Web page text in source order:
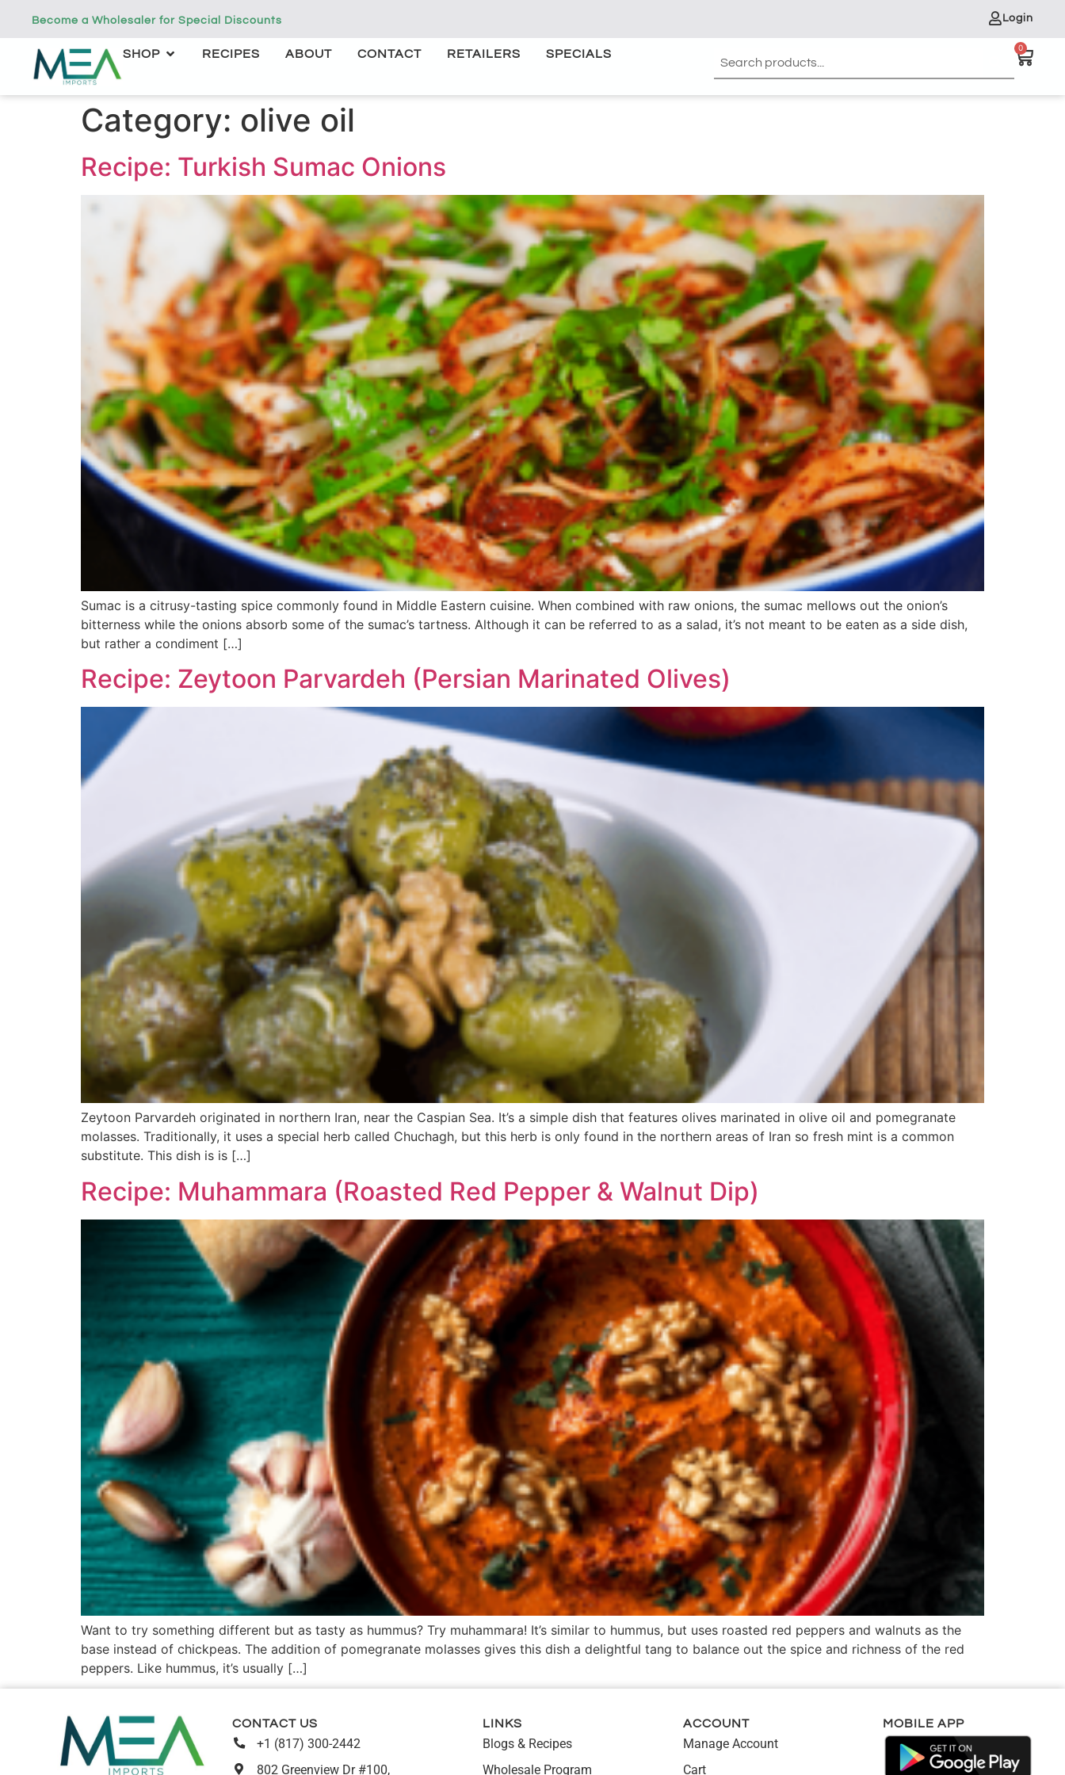
Become a Wholesaler for Special Discounts Login
SHOP RECIPES ABOUT CONTACT RETAILERS SPECIALS 0
Category: olive oil
Recipe: Turkish Sumac Onions
Sumac is a citrusy-tasting spice commonly found in Middle Eastern cuisine. When combined with raw onions, the sumac mellows out the onion’s
bitterness while the onions absorb some of the sumac’s tartness. Although it can be referred to as a salad, it’s not meant to be eaten as a side dish,
but rather a condiment […]
Recipe: Zeytoon Parvardeh (Persian Marinated Olives)
Zeytoon Parvardeh originated in northern Iran, near the Caspian Sea. It’s a simple dish that features olives marinated in olive oil and pomegranate
molasses. Traditionally, it uses a special herb called Chuchagh, but this herb is only found in the northern areas of Iran so fresh mint is a common
substitute. This dish is is […]
Recipe: Muhammara (Roasted Red Pepper & Walnut Dip)
Want to try something different but as tasty as hummus? Try muhammara! It’s similar to hummus, but uses roasted red peppers and walnuts as the
base instead of chickpeas. The addition of pomegranate molasses gives this dish a delightful tang to balance out the spice and richness of the red
peppers. Like hummus, it’s usually […]
CONTACT US
+1 (817) 300-2442
802 Greenview Dr #100,
LINKS
Blogs & Recipes
Wholesale Program
ACCOUNT
Manage Account
Cart
MOBILE APP